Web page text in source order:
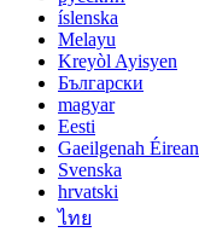
íslenska
Melayu
Kreyòl Ayisyen
Български
magyar
Eesti
Gaeilgenah
Svenska
hrvatski
ไทย